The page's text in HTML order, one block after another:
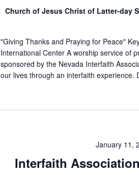
Church of Jesus Christ of Latter-day
"Giving Thanks and Praying for Peace"
International Center A worship service of
sponsored by the Nevada Interfaith
our lives through an interfaith
Interfaith
January 11,